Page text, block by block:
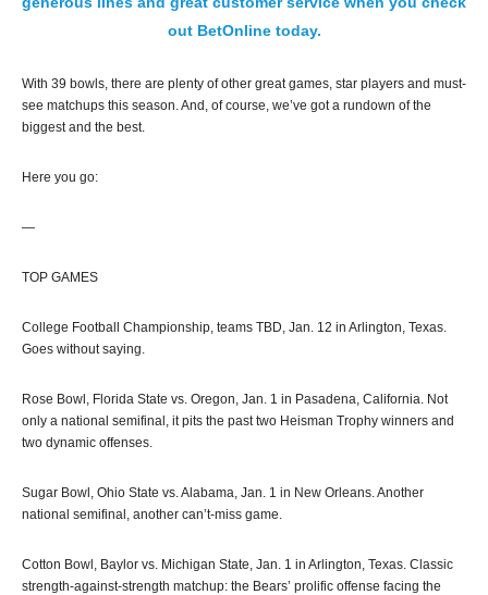
out BetOnline today.
With 39 bowls, there are plenty of other great games, star players and must-
see matchups this season. And, of course, we’ve got a rundown of the
biggest and the best.
Here you go:
—
TOP GAMES
College Football Championship, teams TBD, Jan. 12 in Arlington, Texas.
Goes without saying.
Rose Bowl, Florida State vs. Oregon, Jan. 1 in Pasadena, California. Not
only a national semifinal, it pits the past two Heisman Trophy winners and
two dynamic offenses.
Sugar Bowl, Ohio State vs. Alabama, Jan. 1 in New Orleans. Another
national semifinal, another can’t-miss game.
Cotton Bowl, Baylor vs. Michigan State, Jan. 1 in Arlington, Texas. Classic
strength-against-strength matchup: the Bears’ prolific offense facing the